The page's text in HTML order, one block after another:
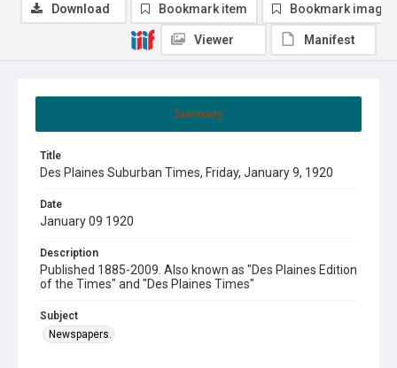
Summary
Title
Des Plaines Suburban Times, Friday, January 9, 1920
Date
January 09 1920
Description
Published 1885-2009. Also known as "Des Plaines Edition
of the Times" and "Des Plaines Times"
Subject
Newspapers.
Download Bookmark item Bookmark image
Viewer Manifest